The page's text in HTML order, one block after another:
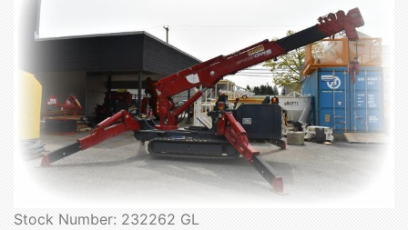
Stock Number: 232262 GL